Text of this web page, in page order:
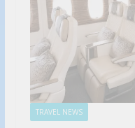
TRAVEL NEWS